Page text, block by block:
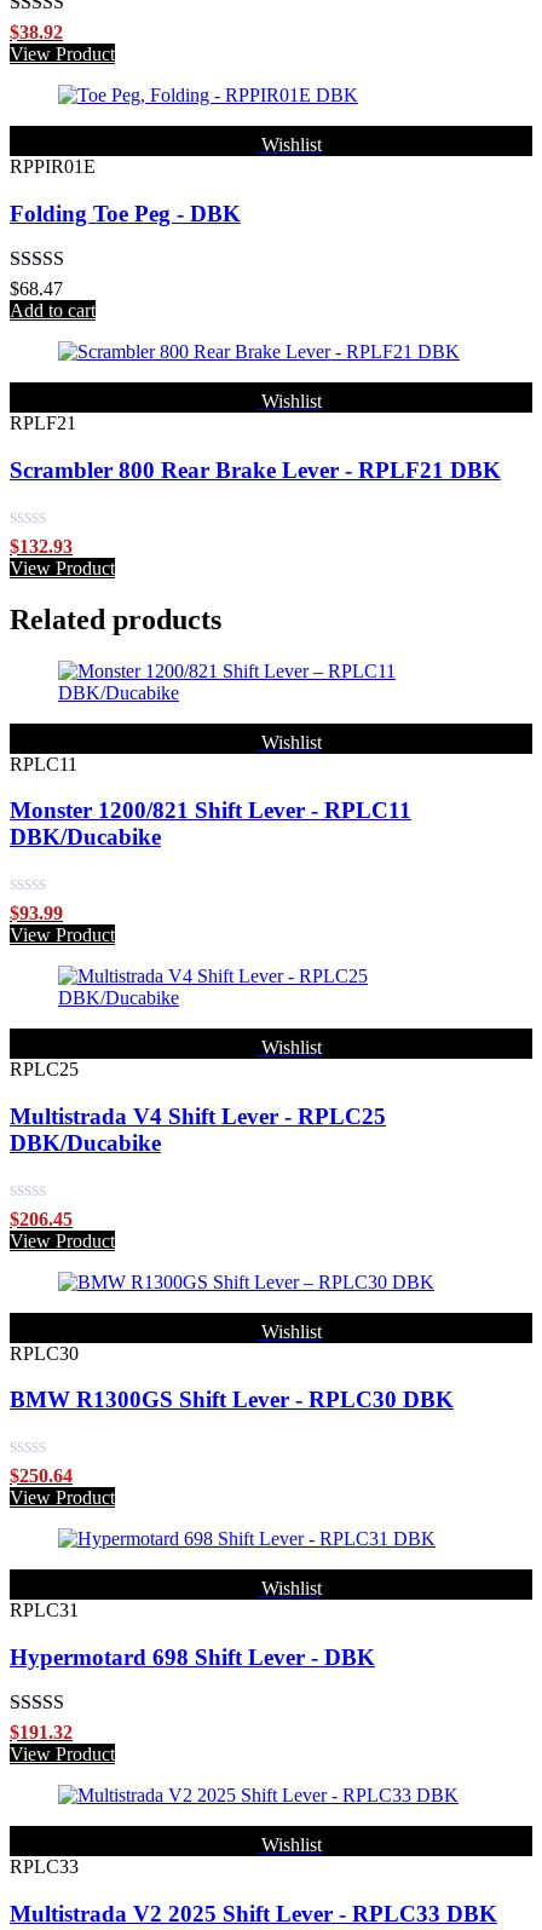
Rated5.00
out of 5
$38.92
View Product
Wishlist
RPPIR01E
Folding Toe Peg - DBK
Rated5.00
out of 5
$68.47
Add to cart
Wishlist
RPLF21
Scrambler 800 Rear Brake Lever - RPLF21 DBK
Rated
0
out
5
$132.93
View Product
Related products
Wishlist
RPLC11
Monster 1200/821 Shift Lever - RPLC11
DBK/Ducabike
Rated
0
out
$93.99
View Product
Wishlist
RPLC25
Multistrada V4 Shift Lever - RPLC25
DBK/Ducabike
Rated
0
out
$206.45
View Product
Wishlist
RPLC30
BMW R1300GS Shift Lever - RPLC30 DBK
Rated
0
out
$250.64
View Product
Wishlist
RPLC31
Hypermotard 698 Shift Lever - DBK
Rated5.00
out of 5
$191.32
View Product
Wishlist
RPLC33
Multistrada V2 2025 Shift Lever - RPLC33 DBK